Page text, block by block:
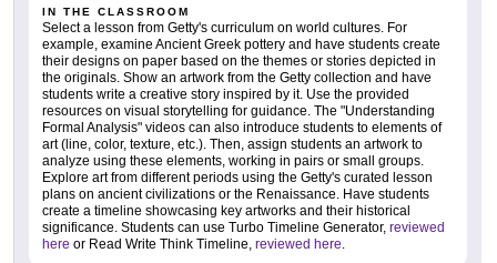
IN THE CLASSROOM
Select a lesson from Getty's curriculum on world cultures. For
example, examine Ancient Greek pottery and have students create
their designs on paper based on the themes or stories depicted in
the originals. Show an artwork from the Getty collection and have
students write a creative story inspired by it. Use the provided
resources on visual storytelling for guidance. The "Understanding
Formal Analysis" videos can also introduce students to elements of
art (line, color, texture, etc.). Then, assign students an artwork to
analyze using these elements, working in pairs or small groups.
Explore art from different periods using the Getty's curated lesson
plans on ancient civilizations or the Renaissance. Have students
create a timeline showcasing key artworks and their historical
significance. Students can use Turbo Timeline Generator, reviewed
here or Read Write Think Timeline, reviewed here.